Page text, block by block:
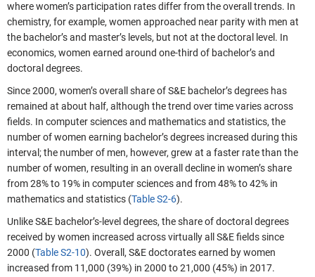
where women’s participation rates differ from the overall trends. In
chemistry, for example, women approached near parity with men at
the bachelor’s and master’s levels, but not at the doctoral level. In
economics, women earned around one-third of bachelor’s and
doctoral degrees.
Since 2000, women’s overall share of S&E bachelor’s degrees has
remained at about half, although the trend over time varies across
fields. In computer sciences and mathematics and statistics, the
number of women earning bachelor’s degrees increased during this
interval; the number of men, however, grew at a faster rate than the
number of women, resulting in an overall decline in women’s share
from 28% to 19% in computer sciences and from 48% to 42% in
mathematics and statistics (Table S2-6).
Unlike S&E bachelor’s-level degrees, the share of doctoral degrees
received by women increased across virtually all S&E fields since
2000 (Table S2-10). Overall, S&E doctorates earned by women
increased from 11,000 (39%) in 2000 to 21,000 (45%) in 2017.